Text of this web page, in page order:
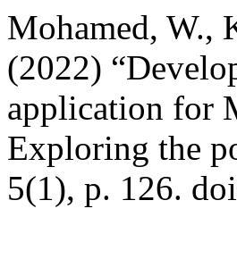
Mohamed, W.,
(2022)
application for
Exploring the
5(1), p. 126.